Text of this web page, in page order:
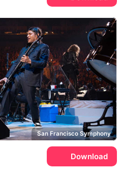
San Francisco Symphony
Download